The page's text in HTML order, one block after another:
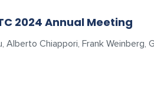
2024 Annual Meeting
Alberto Chiappori, Frank